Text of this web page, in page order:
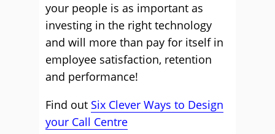
your people is as important as
investing in the right technology
and will more than pay for itself in
employee satisfaction, retention
and performance!
Find out Six Clever Ways to Design
your Call Centre